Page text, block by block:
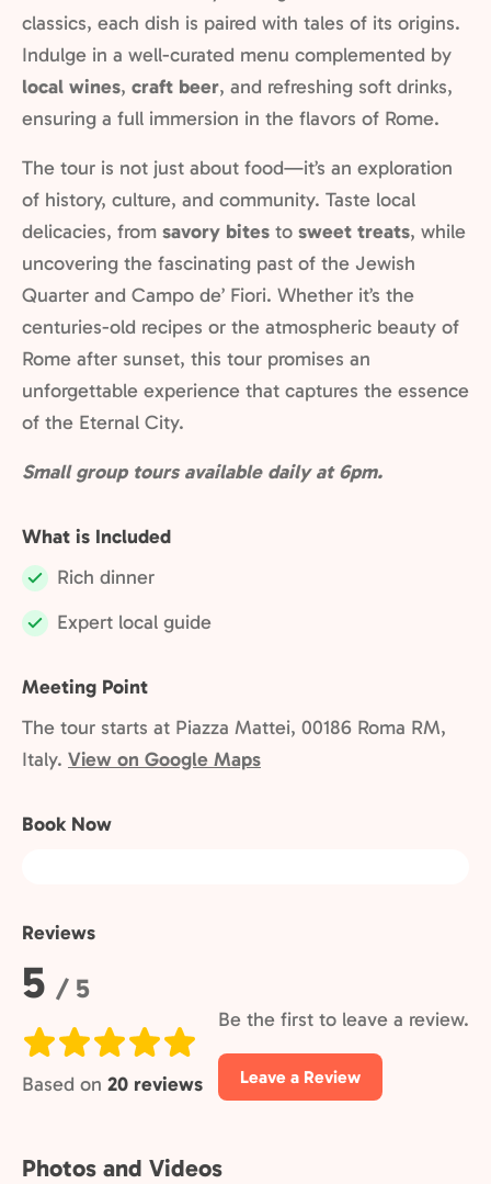
classics, each dish is paired with tales of its origins.
Indulge in a well-curated menu complemented by
local wines, craft beer, and refreshing soft drinks,
ensuring a full immersion in the flavors of Rome.
The tour is not just about food—it’s an exploration
of history, culture, and community. Taste local
delicacies, from savory bites to sweet treats, while
uncovering the fascinating past of the Jewish
Quarter and Campo de’ Fiori. Whether it’s the
centuries-old recipes or the atmospheric beauty of
Rome after sunset, this tour promises an
unforgettable experience that captures the essence
of the Eternal City.
Small group tours available daily at 6pm.
What is Included
Included:
Rich dinner
Included:
Expert local guide
Meeting Point
The tour starts at Piazza Mattei, 00186 Roma RM,
Italy. View on Google Maps
Book Now
Reviews
Rating:
5 / 5
Based on 20 reviews
Be the first to leave a review.
Leave a Review
Photos and Videos